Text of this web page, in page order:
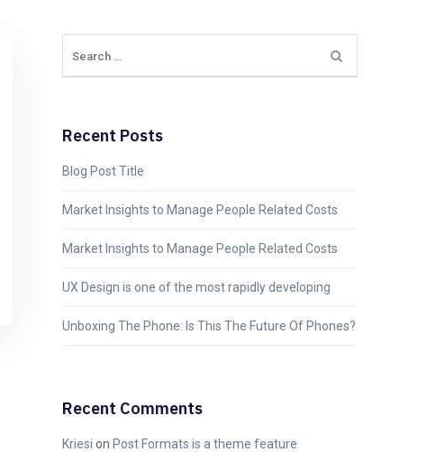
Recent Posts
Blog Post Title
Market Insights to Manage People Related Costs
Market Insights to Manage People Related Costs
UX Design is one of the most rapidly developing
Unboxing The Phone: Is This The Future Of Phones?
Recent Comments
Kriesi on Post Formats is a theme feature